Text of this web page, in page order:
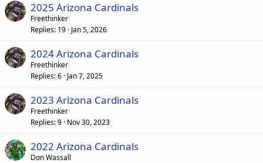
2025 Arizona Cardinals
Freethinker
Replies 19 Jan 5, 2026
2024 Arizona Cardinals
Freethinker
Replies 6 Jan 7, 2025
2023 Arizona Cardinals
Freethinker
Replies 9 Nov 30, 2023
2022 Arizona Cardinals
Don Wassall